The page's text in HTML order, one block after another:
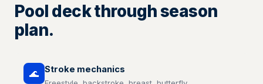
Pool deck through season
plan.
🌊 Stroke mechanics